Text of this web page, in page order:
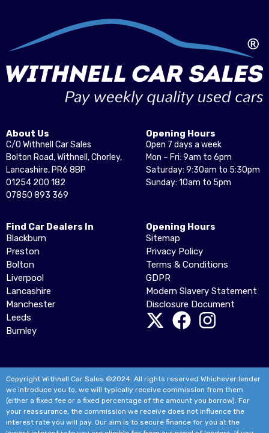
About Us
C/O Withnell Car Sales
Bolton Road, Withnell, Chorley,
Lancashire, PR6 8BP
01254 200 182
07850 893 369
Opening Hours
Open 7 days a week
Mon – Fri: 9am to 6pm
Saturday: 9:30am to 5:30pm
Sunday: 10am to 5pm
Find Car Dealers In
Blackburn
Preston
Bolton
Liverpool
Lancashire
Manchester
Leeds
Burnley
Opening Hours
Sitemap
Privacy Policy
Terms & Conditions
GDPR
Modern Slavery Statement
Disclosure Document
Copyright Withnell Car Sales ©2024. All rights reserved Whichever lender
we introduce you to, we will typically receive commission from them
(either a fixed fee or a fixed percentage of the amount you borrow). For
your reassurance, the commission we receive does not influence the
interest rate you will pay. Our aim is to secure finance for you at the